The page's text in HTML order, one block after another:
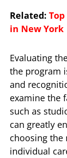
Related:
in New York
Evaluating
the program
and
examine the
such as
can greatly
choosing
individual